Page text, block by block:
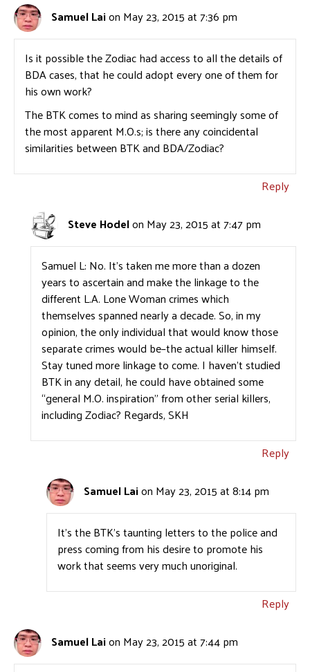
Samuel Laion May 23, 2015 at 7:36 pm
Is it possible the Zodiac had access to all the details of
BDA cases, that he could adopt every one of them for
his own work?
The BTK comes to mind as sharing seemingly some of
the most apparent M.O.s; is there any coincidental
similarities between BTK and BDA/Zodiac?
Reply
Steve Hodelon May 23, 2015 at 7:47 pm
Samuel L: No. It’s taken me more than a dozen
years to ascertain and make the linkage to the
different L.A. Lone Woman crimes which
themselves spanned nearly a decade. So, in my
opinion, the only individual that would know those
separate crimes would be–the actual killer himself.
Stay tuned more linkage to come. I haven’t studied
BTK in any detail, he could have obtained some
“general M.O. inspiration” from other serial killers,
including Zodiac? Regards, SKH
Reply
Samuel Laion May 23, 2015 at 8:14 pm
It’s the BTK’s taunting letters to the police and
press coming from his desire to promote his
work that seems very much unoriginal.
Reply
Samuel Laion May 23, 2015 at 7:44 pm